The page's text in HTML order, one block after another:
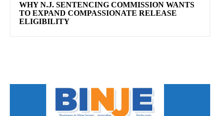
WHY N.J. SENTENCING COMMISSION WANTS
TO EXPAND COMPASSIONATE RELEASE
ELIGIBILITY